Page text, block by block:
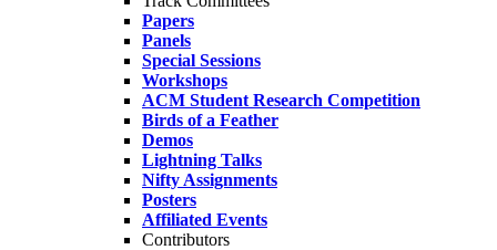
Papers
Panels
Special Sessions
Workshops
ACM Student Research Competition
Birds of a Feather
Demos
Lightning Talks
Nifty Assignments
Posters
Affiliated Events
Contributors